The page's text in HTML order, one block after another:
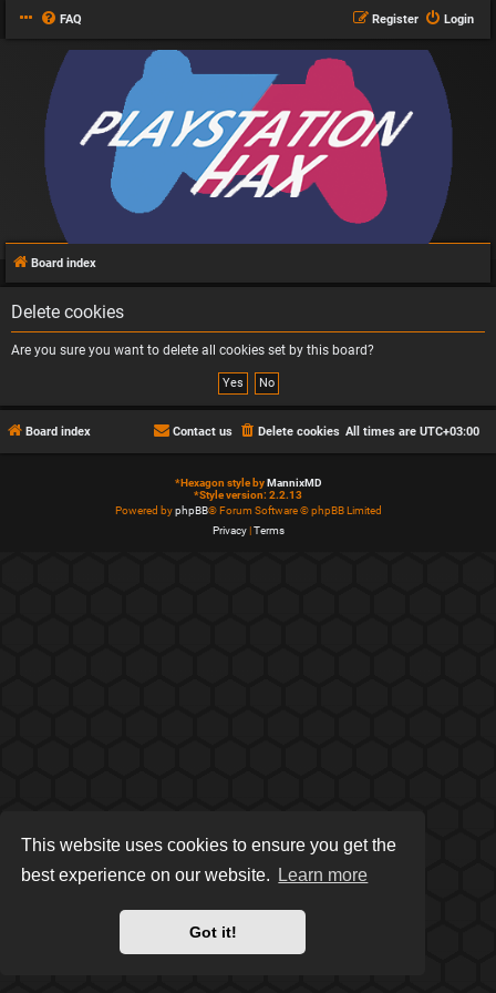
This website uses cookies to ensure you get the
best experience on our website.
Learn more
Got it!
FAQ Login
Register
Board index
Delete cookies
Are you sure you want to delete all cookies set by this board?
Board index All times are UTC+03:00
Delete cookies
Contact us
*Hexagon style byMannixMD
*Style version: 2.2.13
Powered byphpBB® Forum Software © phpBB Limited
Privacy|Terms